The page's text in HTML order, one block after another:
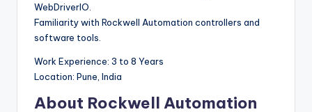
WebDriverIO.
Familiarity with Rockwell Automation controllers and
software tools.
Work Experience: 3 to 8 Years
Location: Pune, India
About Rockwell Automation